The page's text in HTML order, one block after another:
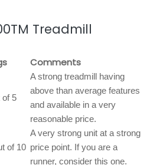
Treadmill
Comments
of 5
A strong treadmill having
above than average features
and available in a very
reasonable price.
of 10
A very strong unit at a strong
price point. If you are a
runner, consider this one.